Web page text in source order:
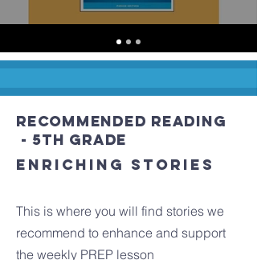
recommended Reading
- 5th grade
Enriching stories
This is where you will find stories we
recommend to enhance and support
the weekly PREP lesson